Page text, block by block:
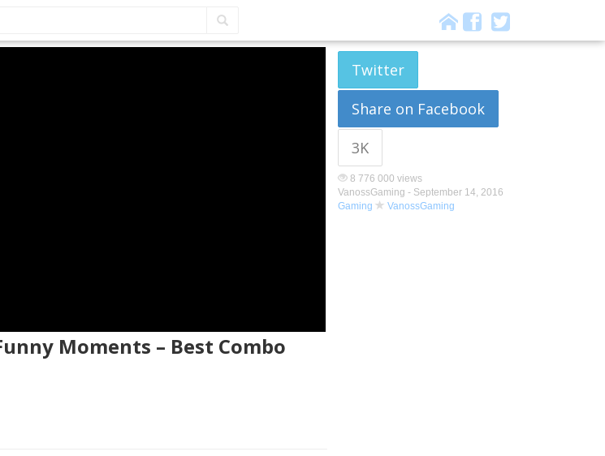
Moments – Best Combo
Twitter
Share on Facebook
3K
8 776 000 views
VanossGaming - September 14, 2016
Gaming
VanossGaming